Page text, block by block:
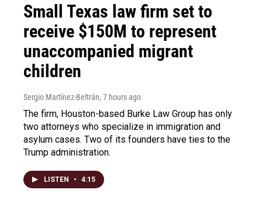
Small Texas law firm set to
receive $150M to represent
unaccompanied migrant
children
Sergio Martínez-Beltrán, 7 hours ago
The firm, Houston-based Burke Law Group has only
two attorneys who specialize in immigration and
asylum cases. Two of its founders have ties to the
Trump administration.
LISTEN • 4:15